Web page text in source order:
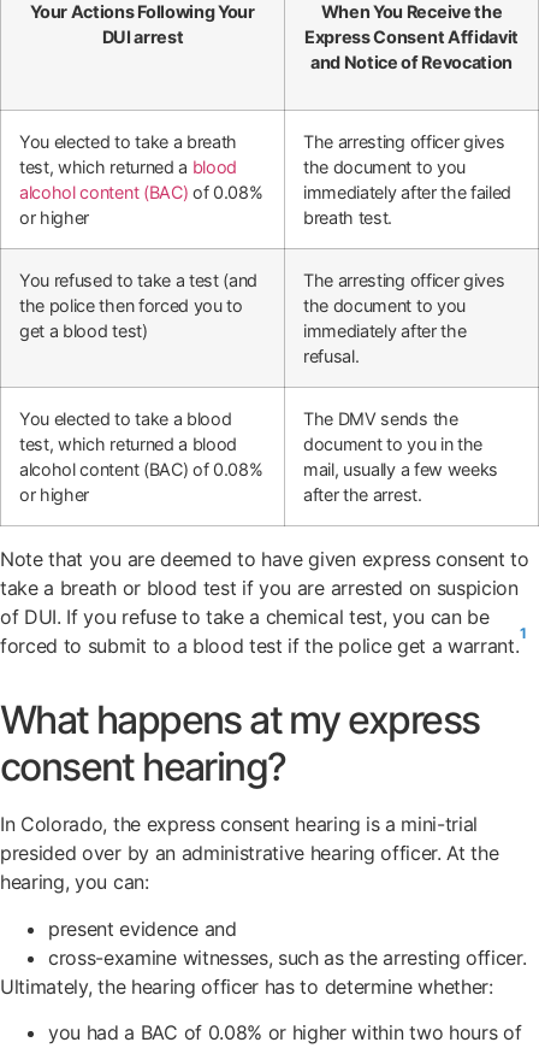
Your Actions Following Your
DUI arrest
When You Receive the
Express Consent Affidavit
and Notice of Revocation
You elected to take a breath
test, which returned a blood
alcohol content (BAC) of 0.08%
or higher
The arresting officer gives
the document to you
immediately after the failed
breath test.
You refused to take a test (and
the police then forced you to
get a blood test)
The arresting officer gives
the document to you
immediately after the
refusal.
You elected to take a blood
test, which returned a blood
alcohol content (BAC) of 0.08%
or higher
The DMV sends the
document to you in the
mail, usually a few weeks
after the arrest.
Note that you are deemed to have given express consent to
take a breath or blood test if you are arrested on suspicion
of DUI. If you refuse to take a chemical test, you can be
forced to submit to a blood test if the police get a warrant.
1
What happens at my express
consent hearing?
In Colorado, the express consent hearing is a mini-trial
presided over by an administrative hearing officer. At the
hearing, you can:
present evidence and
cross-examine witnesses, such as the arresting officer.
Ultimately, the hearing officer has to determine whether:
you had a BAC of 0.08% or higher within two hours of